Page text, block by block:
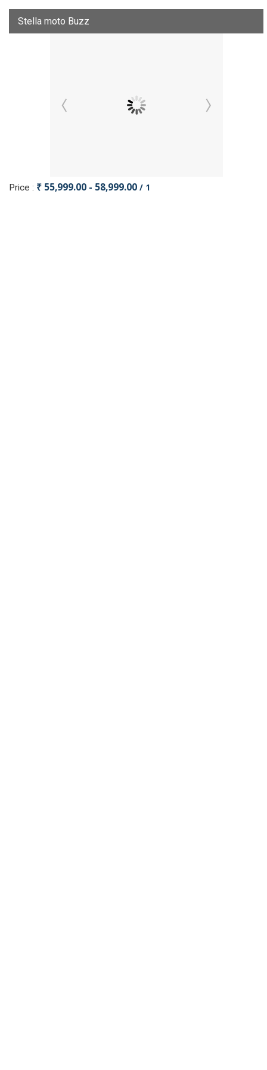
Stella moto Buzz
Price : ₹ 55,999.00 - 58,999.00 / 1